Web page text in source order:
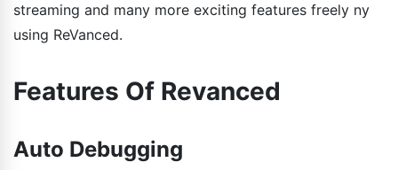
streaming and many more exciting features freely ny
using ReVanced.
Features Of Revanced
Auto Debugging